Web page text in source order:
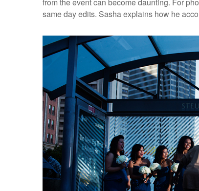
from the event can become daunting. For
same day edits. Sasha explains how he